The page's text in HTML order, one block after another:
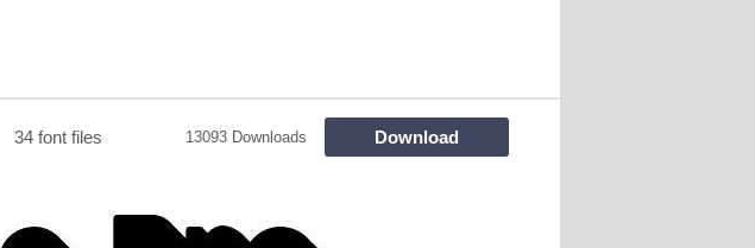
34 font files 13093 Downloads Download